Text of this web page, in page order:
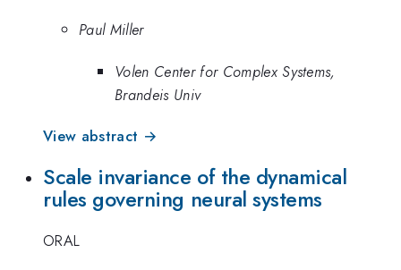
Paul Miller
Volen Center for Complex Systems,
Brandeis Univ
View abstract →
Scale invariance of the dynamical
rules governing neural systems
ORAL